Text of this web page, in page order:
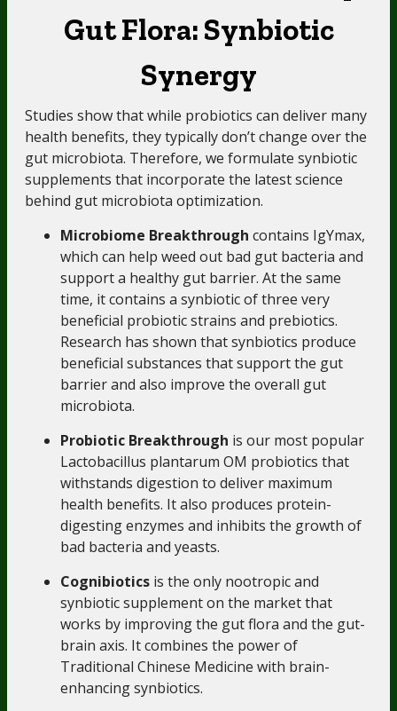
Gut Flora: Synbiotic
Synergy
Studies show that while probiotics can deliver many
health benefits, they typically don’t change over the
gut microbiota. Therefore, we formulate synbiotic
supplements that incorporate the latest science
behind gut microbiota optimization.
Microbiome Breakthrough contains IgYmax,
which can help weed out bad gut bacteria and
support a healthy gut barrier. At the same
time, it contains a synbiotic of three very
beneficial probiotic strains and prebiotics.
Research has shown that synbiotics produce
beneficial substances that support the gut
barrier and also improve the overall gut
microbiota.
Probiotic Breakthrough is our most popular
Lactobacillus plantarum OM probiotics that
withstands digestion to deliver maximum
health benefits. It also produces protein-
digesting enzymes and inhibits the growth of
bad bacteria and yeasts.
Cognibiotics is the only nootropic and
synbiotic supplement on the market that
works by improving the gut flora and the gut-
brain axis. It combines the power of
Traditional Chinese Medicine with brain-
enhancing synbiotics.